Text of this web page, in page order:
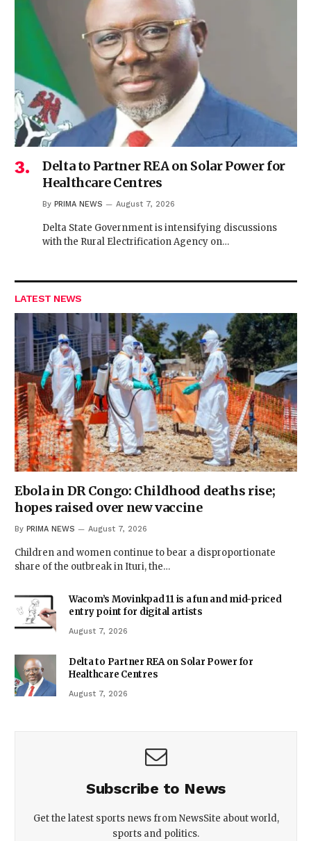
Delta to Partner REA on Solar Power for
Healthcare Centres
By PRIMA NEWS August 7, 2026
Delta State Government is intensifying discussions
with the Rural Electrification Agency on…
LATEST NEWS
Ebola in DR Congo: Childhood deaths rise;
hopes raised over new vaccine
By PRIMA NEWS August 7, 2026
Children and women continue to bear a disproportionate
share of the outbreak in Ituri, the…
Wacom’s Movinkpad 11 is a fun and mid-priced
entry point for digital artists
August 7, 2026
Delta to Partner REA on Solar Power for
Healthcare Centres
August 7, 2026
Subscribe to News
Get the latest sports news from NewsSite about world,
sports and politics.